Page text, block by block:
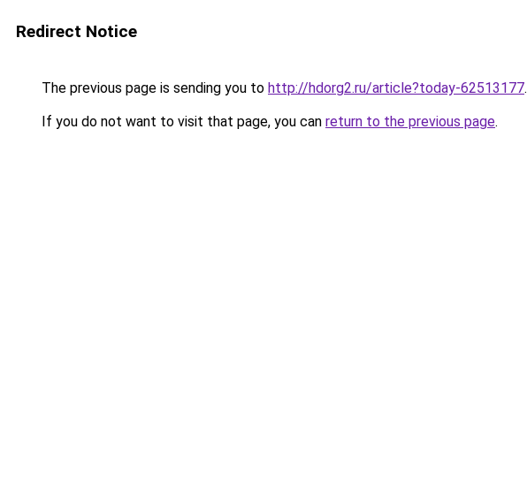
Redirect Notice
The previous page is sending you to http://hdorg2.ru/article?today-62513177.
If you do not want to visit that page, you can return to the previous page.